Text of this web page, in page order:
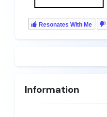
Resonates With Me
Information